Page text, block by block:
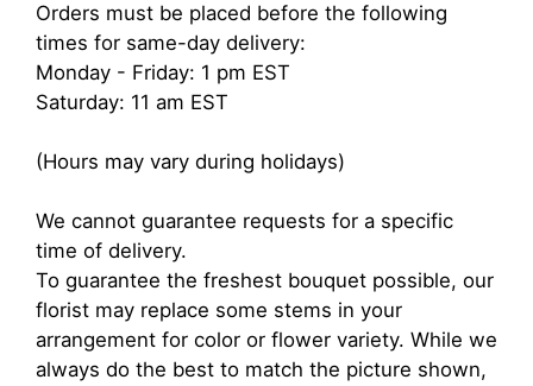
Orders must be placed before the following
times for same-day delivery:
Monday - Friday: 1 pm EST
Saturday: 11 am EST
(Hours may vary during holidays)
We cannot guarantee requests for a specific
time of delivery.
To guarantee the freshest bouquet possible, our
florist may replace some stems in your
arrangement for color or flower variety. While we
always do the best to match the picture shown,